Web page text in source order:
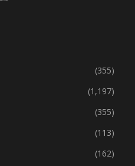
(355)
(1,197)
(355)
(113)